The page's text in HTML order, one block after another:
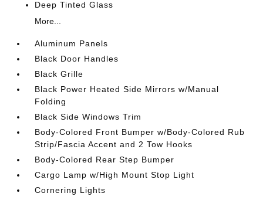
Deep Tinted Glass
More...
Aluminum Panels
Black Door Handles
Black Grille
Black Power Heated Side Mirrors w/Manual
Folding
Black Side Windows Trim
Body-Colored Front Bumper w/Body-Colored Rub
Strip/Fascia Accent and 2 Tow Hooks
Body-Colored Rear Step Bumper
Cargo Lamp w/High Mount Stop Light
Cornering Lights